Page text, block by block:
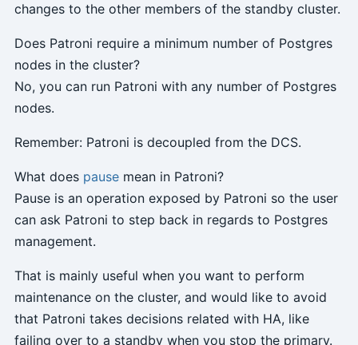
changes to the other members of the standby cluster.
Does Patroni require a minimum number of Postgres
nodes in the cluster?
No, you can run Patroni with any number of Postgres
nodes.
Remember: Patroni is decoupled from the DCS.
What does pausemean in Patroni?
Pause is an operation exposed by Patroni so the user
can ask Patroni to step back in regards to Postgres
management.
That is mainly useful when you want to perform
maintenance on the cluster, and would like to avoid
that Patroni takes decisions related with HA, like
failing over to a standby when you stop the primary.